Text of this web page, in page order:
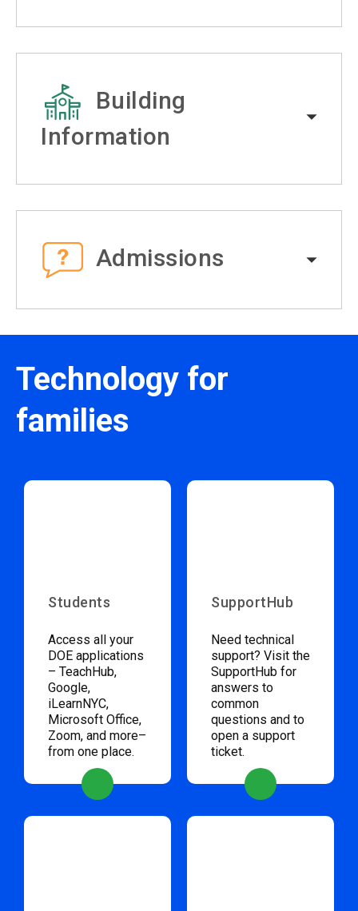
Building
Information
Admissions
Technology for
families
Students
Access all your
DOE applications
– TeachHub,
Google,
iLearnNYC,
Microsoft Office,
Zoom, and more–
from one place.
SupportHub
Need technical
support? Visit the
SupportHub for
answers to
common
questions and to
open a support
ticket.